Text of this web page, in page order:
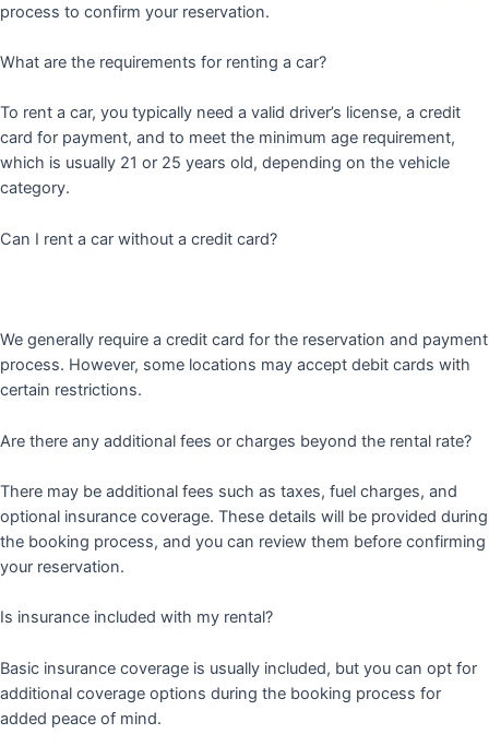
process to confirm your reservation.
What are the requirements for renting a car?
To rent a car, you typically need a valid driver’s license, a credit
card for payment, and to meet the minimum age requirement,
which is usually 21 or 25 years old, depending on the vehicle
category.
Can I rent a car without a credit card?
We generally require a credit card for the reservation and payment
process. However, some locations may accept debit cards with
certain restrictions.
Are there any additional fees or charges beyond the rental rate?
There may be additional fees such as taxes, fuel charges, and
optional insurance coverage. These details will be provided during
the booking process, and you can review them before confirming
your reservation.
Is insurance included with my rental?
Basic insurance coverage is usually included, but you can opt for
additional coverage options during the booking process for
added peace of mind.